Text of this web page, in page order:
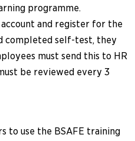
programme.
and register for the
completed self-test, they
must send this to HR
be reviewed every 3
to use the BSAFE training